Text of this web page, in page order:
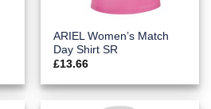
ARIEL Women’s Match
Day Shirt SR
£13.66